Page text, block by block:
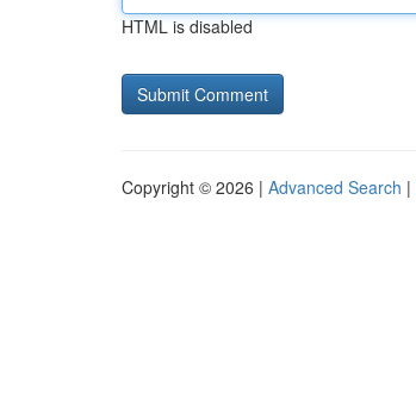
HTML is disabled
Copyright © 2026 | Advanced Search |